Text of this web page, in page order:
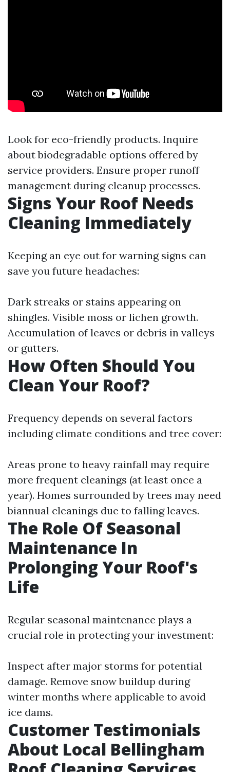
Look for eco-friendly products. Inquire
about biodegradable options offered by
service providers. Ensure proper runoff
management during cleanup processes.
Signs Your Roof Needs
Cleaning Immediately
Keeping an eye out for warning signs can
save you future headaches:
Dark streaks or stains appearing on
shingles. Visible moss or lichen growth.
Accumulation of leaves or debris in valleys
or gutters.
How Often Should You
Clean Your Roof?
Frequency depends on several factors
including climate conditions and tree cover:
Areas prone to heavy rainfall may require
more frequent cleanings (at least once a
year). Homes surrounded by trees may need
biannual cleanings due to falling leaves.
The Role Of Seasonal
Maintenance In
Prolonging Your Roof's
Life
Regular seasonal maintenance plays a
crucial role in protecting your investment:
Inspect after major storms for potential
damage. Remove snow buildup during
winter months where applicable to avoid
ice dams.
Customer Testimonials
About Local Bellingham